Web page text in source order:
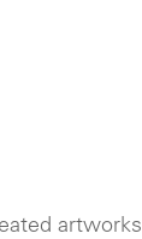
artworks